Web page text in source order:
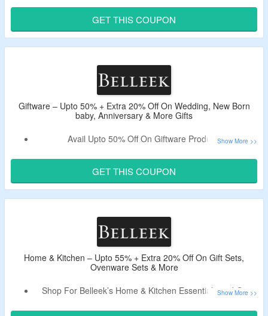
Use Coupon Code To Bag a Discount.
Shop From Saucers, Glassware Sets, Glass Pairs & More.
GET THIS COUPON
Giftware – Upto 50% + Extra 20% Off On Wedding, New Born
baby, Anniversary & More Gifts
Avail Upto 50% Off On Giftware Products.
Shop For Wedding, New Born baby, Anniversary, Birthday
& More Gifts.
GET THIS COUPON
Home & Kitchen – Upto 55% + Extra 20% Off On Gift Sets,
Ovenware Sets & More
Shop For Belleek’s Home & Kitchen Essentials and Get